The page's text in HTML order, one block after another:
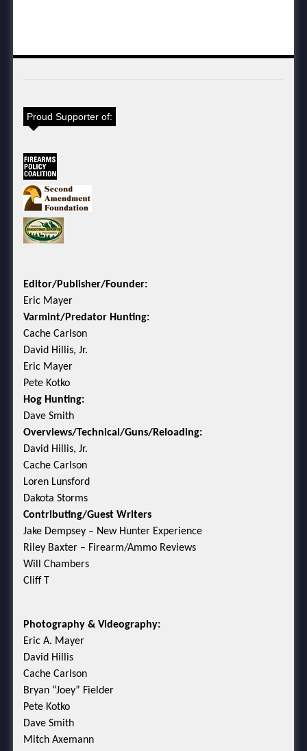
Proud Supporter of:
Editor/Publisher/Founder:
Eric Mayer
Varmint/Predator Hunting:
Cache Carlson
David Hillis, Jr.
Eric Mayer
Pete Kotko
Hog Hunting:
Dave Smith
Overviews/Technical/Guns/Reloading:
David Hillis, Jr.
Cache Carlson
Loren Lunsford
Dakota Storms
Contributing/Guest Writers
Jake Dempsey – New Hunter Experience
Riley Baxter – Firearm/Ammo Reviews
Will Chambers
Cliff T
Photography & Videography:
Eric A. Mayer
David Hillis
Cache Carlson
Bryan “Joey” Fielder
Pete Kotko
Dave Smith
Mitch Axemann